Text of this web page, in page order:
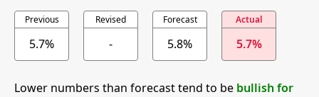
Previous
5.7%
Revised
-
Forecast
5.8%
Actual
5.7%
Lower numbers than forecast tend to be bullish for